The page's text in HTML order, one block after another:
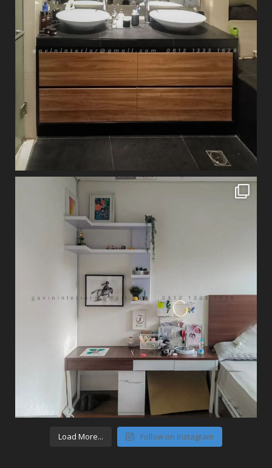
Load More... Follow on Instagram